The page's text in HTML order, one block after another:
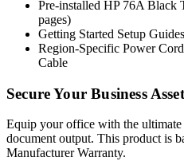
Pre-installed HP 76A Black
pages)
Getting Started Setup
Region-Specific Power
Cable
Secure Your Business
Equip your office with the
document output. This product is
Manufacturer Warranty.